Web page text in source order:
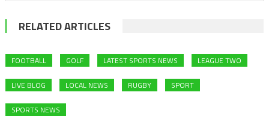
RELATED ARTICLES
FOOTBALL GOLF LATEST SPORTS NEWS LEAGUE TWO
LIVE BLOG LOCAL NEWS RUGBY SPORT
SPORTS NEWS